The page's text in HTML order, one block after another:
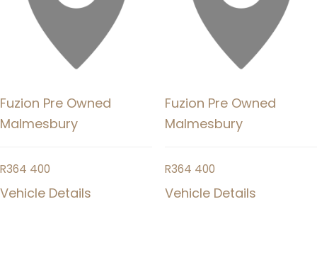
Fuzion Pre Owned
Malmesbury
R364 400
Vehicle Details
Fuzion Pre Owned
Malmesbury
R364 400
Vehicle Details